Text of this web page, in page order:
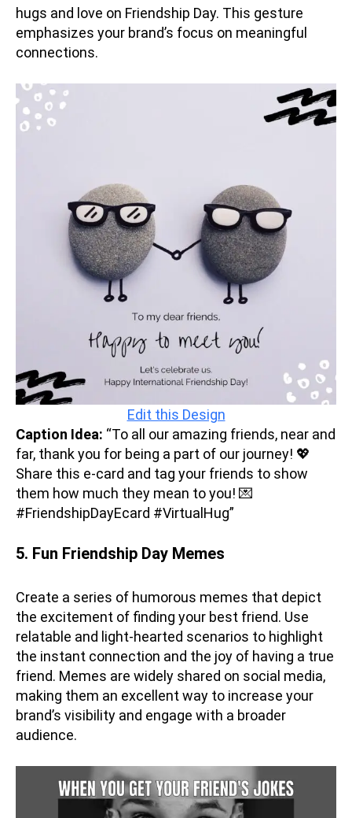
hugs and love on Friendship Day. This gesture
emphasizes your brand’s focus on meaningful
connections.
Edit this Design
Caption Idea: “To all our amazing friends, near and
far, thank you for being a part of our journey! 💖
Share this e-card and tag your friends to show
them how much they mean to you! 💌
#FriendshipDayEcard #VirtualHug”
5. Fun Friendship Day Memes
Create a series of humorous memes that depict
the excitement of finding your best friend. Use
relatable and light-hearted scenarios to highlight
the instant connection and the joy of having a true
friend. Memes are widely shared on social media,
making them an excellent way to increase your
brand’s visibility and engage with a broader
audience.